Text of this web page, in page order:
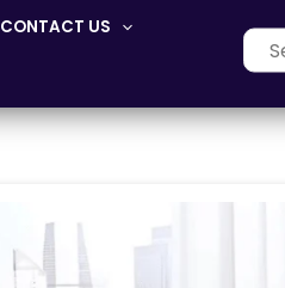
CONTACT US